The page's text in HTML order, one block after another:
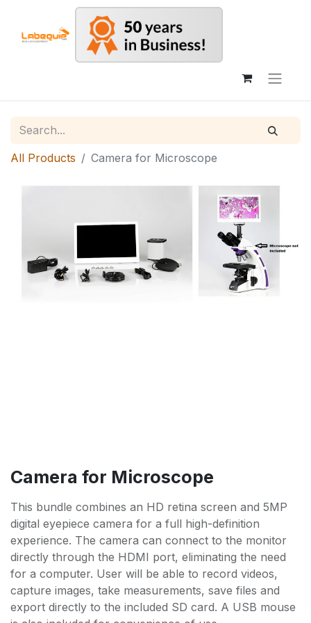
All Products Camera for Microscope
Camera for Microscope
This bundle combines an HD retina screen and 5MP
digital eyepiece camera for a full high-definition
experience. The camera can connect to the monitor
directly through the HDMI port, eliminating the need
for a computer. User will be able to record videos,
capture images, take measurements, save files and
export directly to the included SD card. A USB mouse